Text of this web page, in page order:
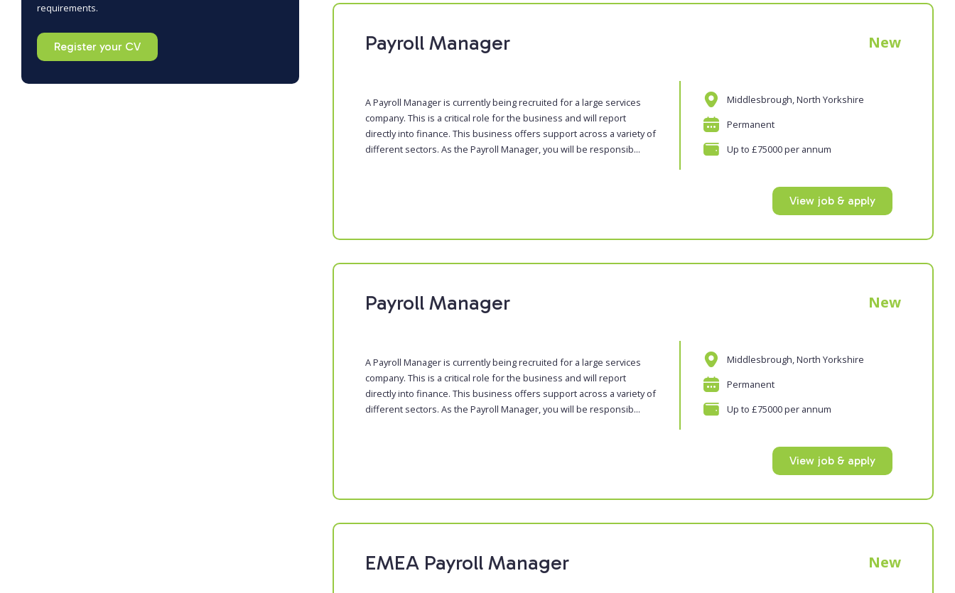
requirements.
Register your CV Payroll Manager New
A Payroll Manager is currently being recruited for a large services
company. This is a critical role for the business and will report
directly into finance. This business offers support across a variety of
different sectors. As the Payroll Manager, you will be responsib...
Middlesbrough, North Yorkshire
Permanent
Up to £75000 per annum
View job & apply
Payroll Manager New
A Payroll Manager is currently being recruited for a large services
company. This is a critical role for the business and will report
directly into finance. This business offers support across a variety of
different sectors. As the Payroll Manager, you will be responsib...
Middlesbrough, North Yorkshire
Permanent
Up to £75000 per annum
View job & apply
EMEA Payroll Manager New